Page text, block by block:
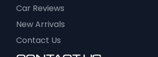
Car Reviews
New Arrivals
Contact Us